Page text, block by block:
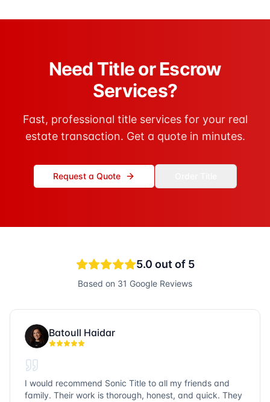
Need Title or Escrow
Services?
Fast, professional title services for your real
estate transaction. Get a quote in minutes.
Request a Quote
5.0 out of 5
Based on 31 Google Reviews
Batoull Haidar
I would recommend Sonic Title to all my friends and
family. Their work is thorough, honest, and quick. They